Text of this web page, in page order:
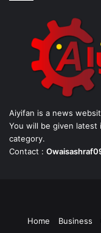
Aiyifan is a news
You will be given
category.
Contact :
Home
Business